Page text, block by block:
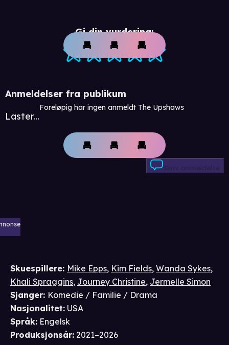
Gi din vurdering:
Anmeldelser fra publikum
Laster...
Foreløpig har ingen anmeldt The Upshaws
Skriv anmeldelse
Skuespillere: Mike Epps, Kim Fields, Wanda Sykes,
Khali Spraggins, Journey Christine, Jermelle Simon
Sjanger: Komedie / Familie / Drama
Nasjonalitet: USA
Språk: Engelsk
Produksjonsår: 2021–2026